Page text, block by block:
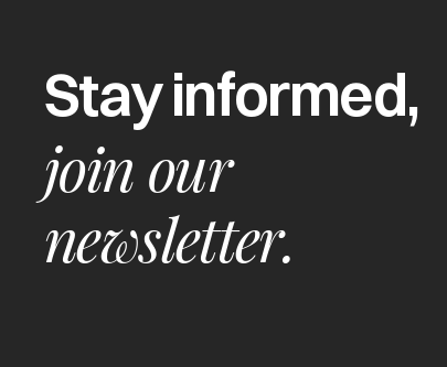
Het
The washer
Stay informed,
join our
newsletter.